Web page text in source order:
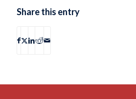
Share this entry